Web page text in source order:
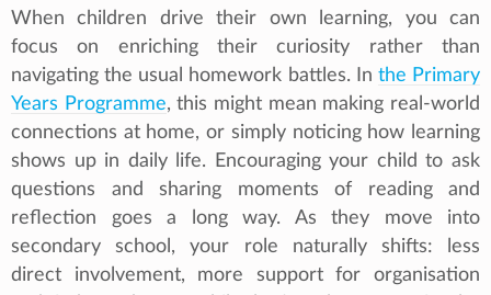
When children drive their own learning, you can
focus on enriching their curiosity rather than
navigating the usual homework battles. In the Primary
Years Programme, this might mean making real-world
connections at home, or simply noticing how learning
shows up in daily life. Encouraging your child to ask
questions and sharing moments of reading and
reflection goes a long way. As they move into
secondary school, your role naturally shifts: less
direct involvement, more support for organisation